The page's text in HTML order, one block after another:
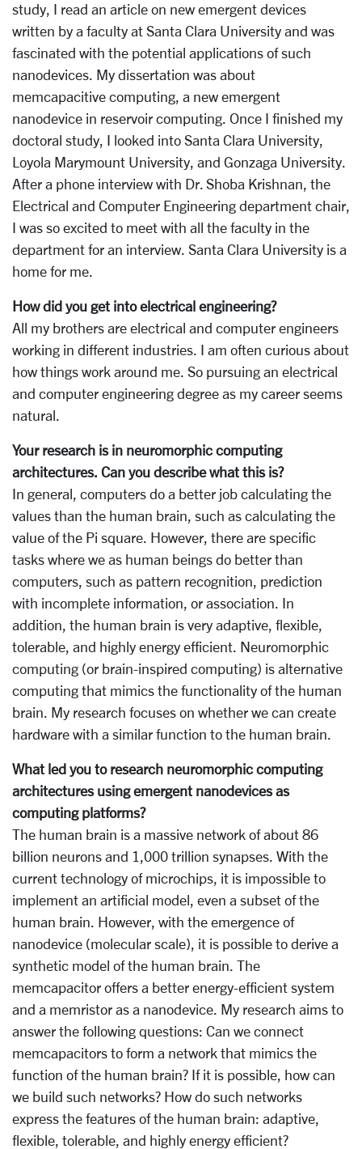
study, I read an article on new emergent devices
written by a faculty at Santa Clara University and was
fascinated with the potential applications of such
nanodevices. My dissertation was about
memcapacitive computing, a new emergent
nanodevice in reservoir computing. Once I finished my
doctoral study, I looked into Santa Clara University,
Loyola Marymount University, and Gonzaga University.
After a phone interview with Dr. Shoba Krishnan, the
Electrical and Computer Engineering department chair,
I was so excited to meet with all the faculty in the
department for an interview. Santa Clara University is a
home for me.
How did you get into electrical engineering?
All my brothers are electrical and computer engineers
working in different industries. I am often curious about
how things work around me. So pursuing an electrical
and computer engineering degree as my career seems
natural.
Your research is in neuromorphic computing
architectures. Can you describe what this is?
In general, computers do a better job calculating the
values than the human brain, such as calculating the
value of the Pi square. However, there are specific
tasks where we as human beings do better than
computers, such as pattern recognition, prediction
with incomplete information, or association. In
addition, the human brain is very adaptive, flexible,
tolerable, and highly energy efficient. Neuromorphic
computing (or brain-inspired computing) is alternative
computing that mimics the functionality of the human
brain. My research focuses on whether we can create
hardware with a similar function to the human brain.
What led you to research neuromorphic computing
architectures using emergent nanodevices as
computing platforms?
The human brain is a massive network of about 86
billion neurons and 1,000 trillion synapses. With the
current technology of microchips, it is impossible to
implement an artificial model, even a subset of the
human brain. However, with the emergence of
nanodevice (molecular scale), it is possible to derive a
synthetic model of the human brain. The
memcapacitor offers a better energy-efficient system
and a memristor as a nanodevice. My research aims to
answer the following questions: Can we connect
memcapacitors to form a network that mimics the
function of the human brain? If it is possible, how can
we build such networks? How do such networks
express the features of the human brain: adaptive,
flexible, tolerable, and highly energy efficient?